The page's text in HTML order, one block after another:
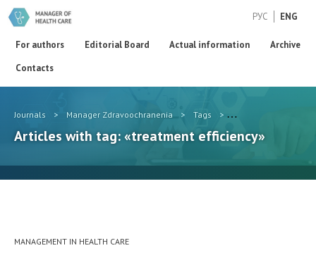
РУС ENG
For authors Editorial Board Actual information
Archive
Contacts
Journals > Manager Zdravoochranenia > Tags > treatment efficiency
Articles with tag: «treatment efficiency»
MANAGEMENT IN HEALTH CARE